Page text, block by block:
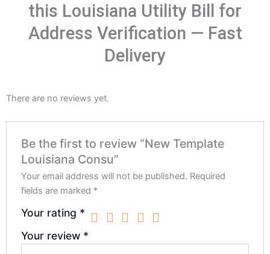
this Louisiana Utility Bill for
Address Verification — Fast
Delivery
There are no reviews yet.
Be the first to review “New Template
Louisiana Consu”
Your email address will not be published. Required
fields are marked *
Your rating *
Your review *